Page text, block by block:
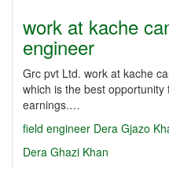
work at kache
engineer
Grc pvt Ltd. work at kache
which is the best
earnings.…
field engineer Dera Gjazo
Dera Ghazi Khan